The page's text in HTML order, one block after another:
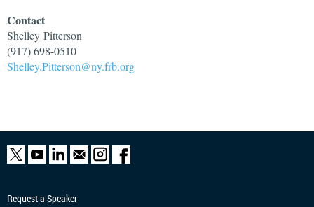
Contact
Shelley Pitterson
(917) 698-0510
Shelley.Pitterson@ny.frb.org
Request a Speaker